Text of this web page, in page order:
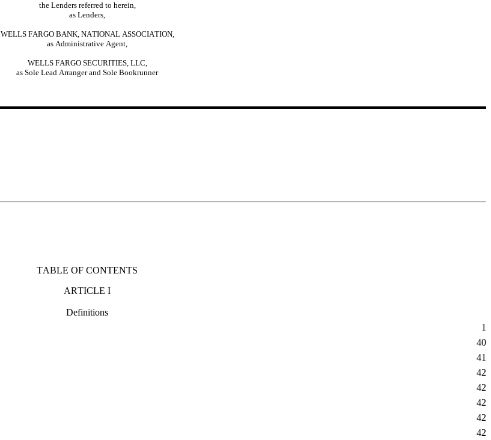
the Lenders referred to herein,
as Lenders,
WELLS FARGO BANK, NATIONAL ASSOCIATION,
as Administrative Agent,
WELLS FARGO SECURITIES, LLC,
as Sole Lead Arranger and Sole Bookrunner
TABLE OF CONTENTS
ARTICLE I
Definitions
1
40
41
42
42
42
42
42